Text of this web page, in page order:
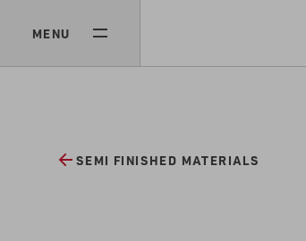
MENU
SEMI FINISHED MATERIALS